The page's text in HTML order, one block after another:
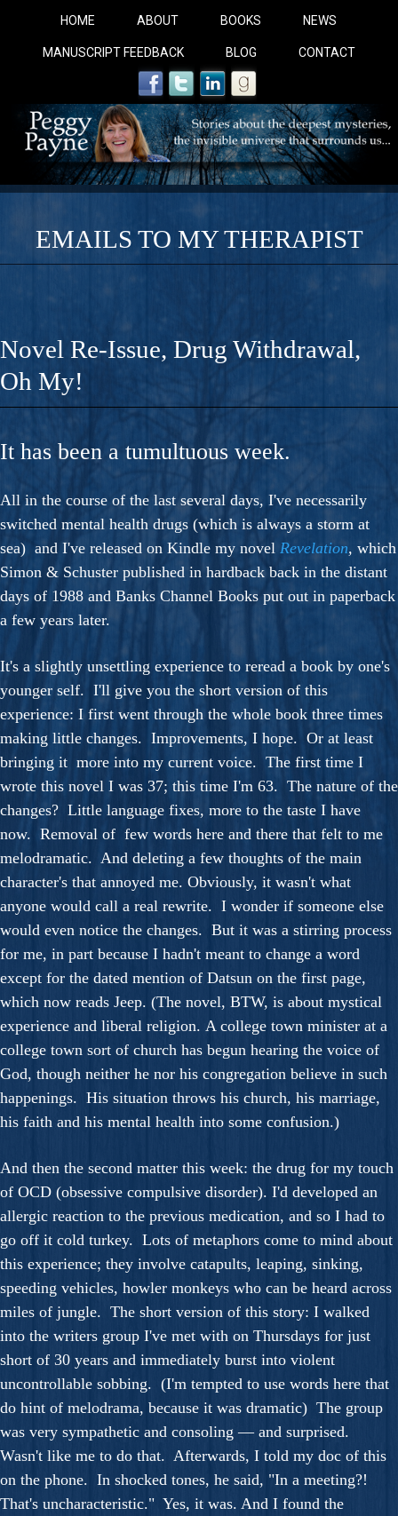
HOME ABOUT BOOKS NEWS
MANUSCRIPT FEEDBACK BLOG CONTACT
COBALT BLUE:
A Novel For Courageous Readers And Seekers,
Gorgeous Ride Into Sacred Sex..
EMAILS TO MY THERAPIST
Novel Re-Issue, Drug Withdrawal,
Oh My!
It has been a tumultuous week.
All in the course of the last several days, I've necessarily
switched mental health drugs (which is always a storm at
sea) and I've released on Kindle my novel Revelation, which
Simon & Schuster published in hardback back in the distant
days of 1988 and Banks Channel Books put out in paperback
a few years later.
It's a slightly unsettling experience to reread a book by one's
younger self. I'll give you the short version of this
experience: I first went through the whole book three times
making little changes. Improvements, I hope. Or at least
bringing it more into my current voice. The first time I
wrote this novel I was 37; this time I'm 63. The nature of the
changes? Little language fixes, more to the taste I have
now. Removal of few words here and there that felt to me
melodramatic. And deleting a few thoughts of the main
character's that annoyed me. Obviously, it wasn't what
anyone would call a real rewrite. I wonder if someone else
would even notice the changes. But it was a stirring process
for me, in part because I hadn't meant to change a word
except for the dated mention of Datsun on the first page,
which now reads Jeep. (The novel, BTW, is about mystical
experience and liberal religion. A college town minister at a
college town sort of church has begun hearing the voice of
God, though neither he nor his congregation believe in such
happenings. His situation throws his church, his marriage,
his faith and his mental health into some confusion.)
And then the second matter this week: the drug for my touch
of OCD (obsessive compulsive disorder). I'd developed an
allergic reaction to the previous medication, and so I had to
go off it cold turkey. Lots of metaphors come to mind about
this experience; they involve catapults, leaping, sinking,
speeding vehicles, howler monkeys who can be heard across
miles of jungle. The short version of this story: I walked
into the writers group I've met with on Thursdays for just
short of 30 years and immediately burst into violent
uncontrollable sobbing. (I'm tempted to use words here that
do hint of melodrama, because it was dramatic) The group
was very sympathetic and consoling — and surprised.
Wasn't like me to do that. Afterwards, I told my doc of this
on the phone. In shocked tones, he said, "In a meeting?!
That's uncharacteristic." Yes, it was. And I found the